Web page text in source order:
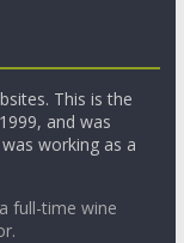
This is the
and was
working as a
full-time wine